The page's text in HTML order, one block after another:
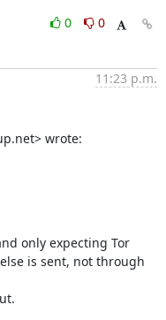
0
0
11:23 p.m.
wrote:
only expecting Tor
is sent, not through